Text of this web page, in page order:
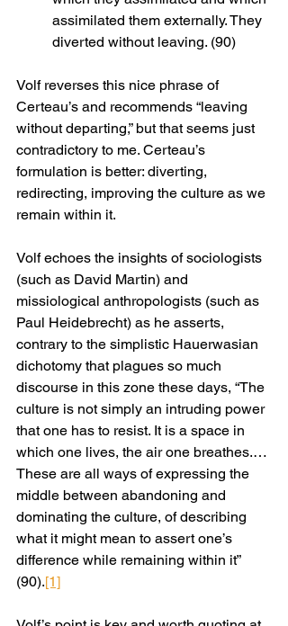
assimilated them externally. They
diverted without leaving. (90)
Volf reverses this nice phrase of
Certeau’s and recommends “leaving
without departing,” but that seems just
contradictory to me. Certeau’s
formulation is better: diverting,
redirecting, improving the culture as we
remain within it.
Volf echoes the insights of sociologists
(such as David Martin) and
missiological anthropologists (such as
Paul Heidebrecht) as he asserts,
contrary to the simplistic Hauerwasian
dichotomy that plagues so much
discourse in this zone these days, “The
culture is not simply an intruding power
that one has to resist. It is a space in
which one lives, the air one breathes.…
These are all ways of expressing the
middle between abandoning and
dominating the culture, of describing
what it might mean to assert one’s
difference while remaining within it”
(90).[1]